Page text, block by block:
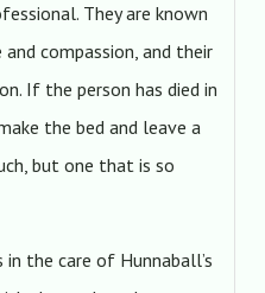
They are known
compassion, and their
If the person has died in
the bed and leave a
but one that is so
in the care of Hunnaball’s